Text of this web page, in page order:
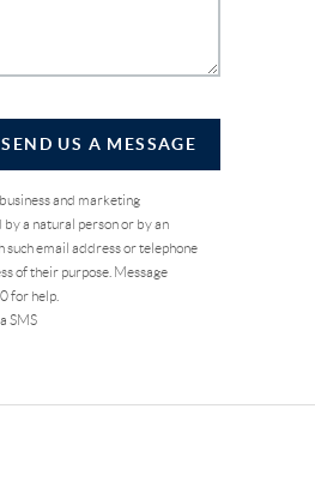
SEND US A MESSAGE
and marketing
a natural person or by an
such email address or telephone
of their purpose. Message
for help.
SMS